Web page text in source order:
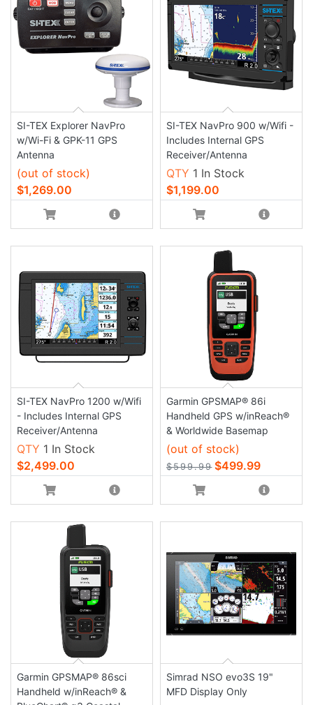
SI-TEX Explorer NavPro
w/Wi-Fi & GPK-11 GPS
Antenna
(out of stock)
$1,269.00
SI-TEX NavPro 900 w/Wifi -
Includes Internal GPS
Receiver/Antenna
QTY 1 In Stock
$1,199.00
SI-TEX NavPro 1200 w/Wifi
- Includes Internal GPS
Receiver/Antenna
QTY 1 In Stock
$2,499.00
Garmin GPSMAP® 86i
Handheld GPS w/inReach®
& Worldwide Basemap
(out of stock)
$599.99 $499.99
Garmin GPSMAP® 86sci
Handheld w/inReach® &
Simrad NSO evo3S 19"
MFD Display Only